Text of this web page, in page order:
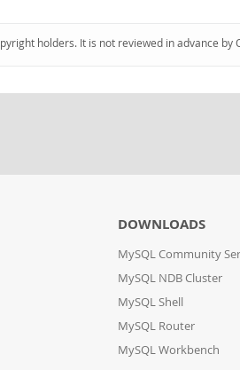
holders. It is not reviewed in advance
DOWNLOADS
MySQL Community
MySQL NDB Cluster
MySQL Shell
MySQL Router
MySQL Workbench